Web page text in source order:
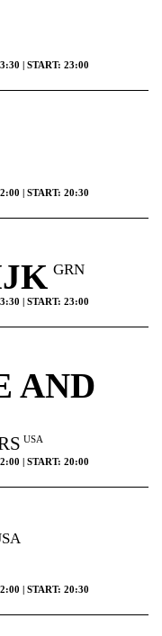
| START: 23:00
| START: 20:30
GRN
| START: 23:00
AND
USA
| START: 20:00
| START: 20:30